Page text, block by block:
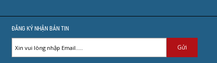
ĐĂNG KÝ NHẬN BẢN TIN